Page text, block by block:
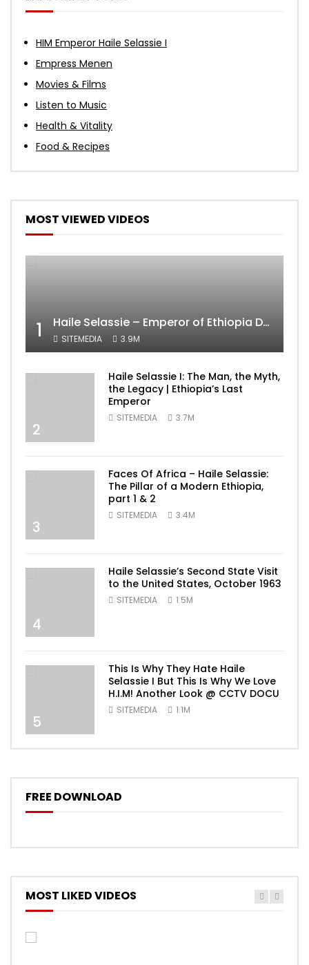
HIM Emperor Haile Selassie I
Empress Menen
Movies & Films
Listen to Music
Health & Vitality
Food & Recipes
MOST VIEWED VIDEOS
1 Haile Selassie – Emperor of Ethiopia Documentary
SITEMEDIA 3.9M
2
Haile Selassie I: The Man, the Myth,
the Legacy | Ethiopia’s Last
Emperor
SITEMEDIA 3.7M
3
Faces Of Africa – Haile Selassie:
The Pillar of a Modern Ethiopia,
part 1 & 2
SITEMEDIA 3.4M
4
Haile Selassie’s Second State Visit
to the United States, October 1963
SITEMEDIA 1.5M
5
This Is Why They Hate Haile
Selassie I But This Is Why We Love
H.I.M! Another Look @ CCTV DOCU
SITEMEDIA 1.1M
FREE DOWNLOAD
MOST LIKED VIDEOS